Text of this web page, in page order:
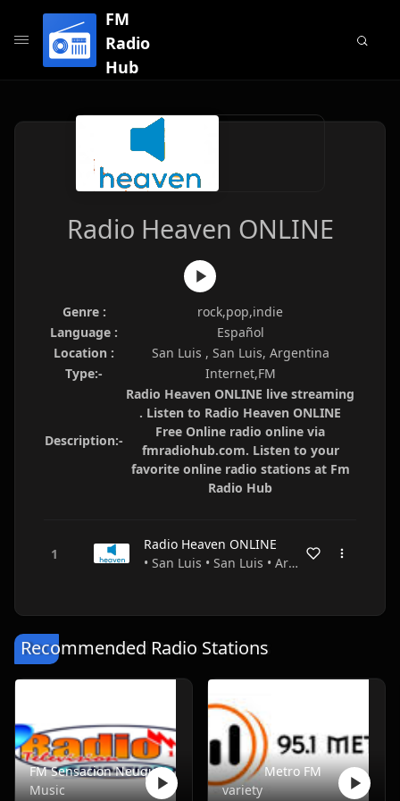
FM
Radio
Hub
Radio Heaven ONLINE
Genre :
rock,pop,indie
Language :
Español
Location :
San Luis , San Luis, Argentina
Type:-
Internet,FM
Description:-
Radio Heaven ONLINE live streaming
. Listen to Radio Heaven ONLINE
Free Online radio online via
fmradiohub.com. Listen to your
favorite online radio stations at Fm
Radio Hub
Radio Heaven ONLINE
• San Luis • San Luis • Argentina
Recommended Radio Stations
FM Sensacion Neuquen
Music
Metro FM
variety